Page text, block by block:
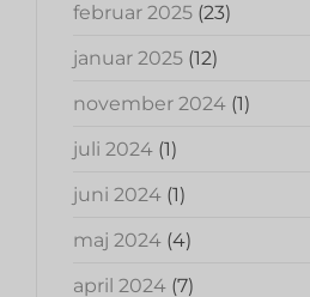
februar 2025(23)
januar 2025(12)
november 2024(1)
juli 2024(1)
juni 2024(1)
maj 2024(4)
april 2024(7)